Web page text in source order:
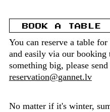
BOOK A TABLE
You can reserve a table
and easily via our
something big, please
reservation@gannet.lv
No matter if it's winter,